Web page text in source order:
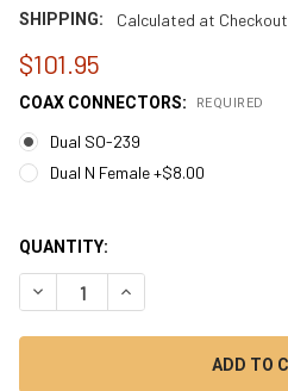
SHIPPING: Calculated at Checkout
$101.95
COAX CONNECTORS: REQUIRED
Dual SO-239
Dual N Female +$8.00
QUANTITY: